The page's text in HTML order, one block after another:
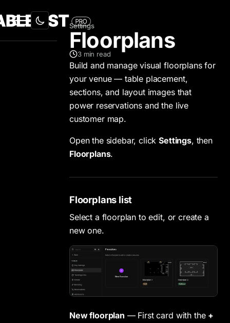
Settings
Floorplans
3min read
Build and manage visual floorplans for
your venue — table placement,
sections, and layout images that
power reservations and the live
customer map.
Open the sidebar, clickSettings, then
Floorplans.
Floorplans list
Select a floorplan to edit, or create a
new one.
New floorplan — First card with the +